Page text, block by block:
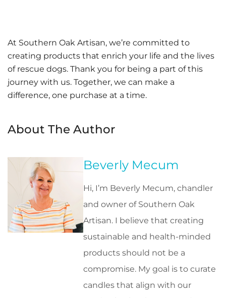
At Southern Oak Artisan, we’re committed to
creating products that enrich your life and the lives
of rescue dogs. Thank you for being a part of this
journey with us. Together, we can make a
difference, one purchase at a time.
About The Author
Beverly Mecum
Hi, I’m Beverly Mecum, chandler
and owner of Southern Oak
Artisan. I believe that creating
sustainable and health-minded
products should not be a
compromise. My goal is to curate
candles that align with our